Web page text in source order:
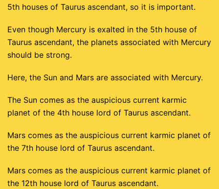
5th houses of Taurus ascendant, so it is important.
Even though Mercury is exalted in the 5th house of
Taurus ascendant, the planets associated with Mercury
should be strong.
Here, the Sun and Mars are associated with Mercury.
The Sun comes as the auspicious current karmic
planet of the 4th house lord of Taurus ascendant.
Mars comes as the auspicious current karmic planet of
the 7th house lord of Taurus ascendant.
Mars comes as the auspicious current karmic planet of
the 12th house lord of Taurus ascendant.